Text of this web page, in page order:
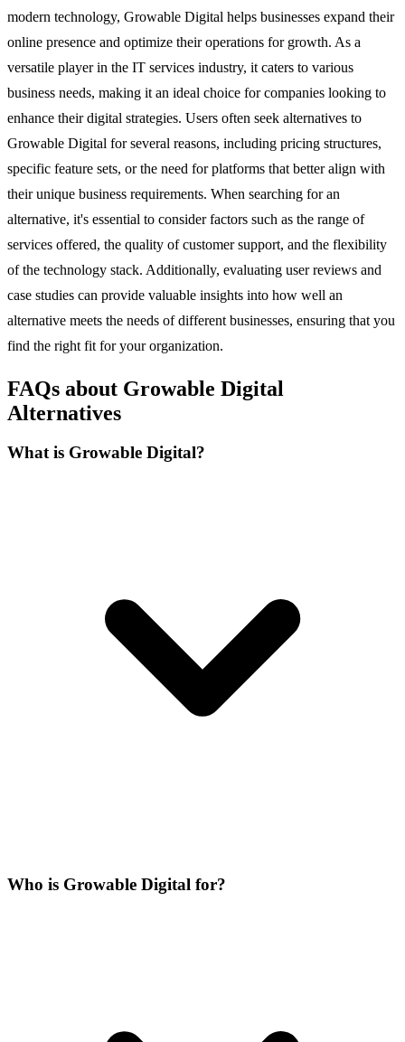
modern technology, Growable Digital helps businesses expand their
online presence and optimize their operations for growth. As a
versatile player in the IT services industry, it caters to various
business needs, making it an ideal choice for companies looking to
enhance their digital strategies. Users often seek alternatives to
Growable Digital for several reasons, including pricing structures,
specific feature sets, or the need for platforms that better align with
their unique business requirements. When searching for an
alternative, it's essential to consider factors such as the range of
services offered, the quality of customer support, and the flexibility
of the technology stack. Additionally, evaluating user reviews and
case studies can provide valuable insights into how well an
alternative meets the needs of different businesses, ensuring that you
find the right fit for your organization.
FAQs about Growable Digital
Alternatives
What is Growable Digital?
Who is Growable Digital for?